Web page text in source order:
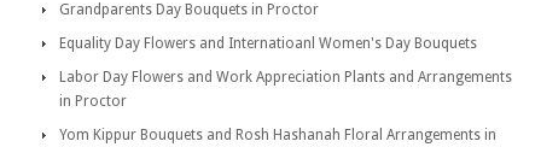
Grandparents Day Bouquets in Proctor
Equality Day Flowers and Internatioanl Women's Day Bouquets
Labor Day Flowers and Work Appreciation Plants and Arrangements
in Proctor
Yom Kippur Bouquets and Rosh Hashanah Floral Arrangements in